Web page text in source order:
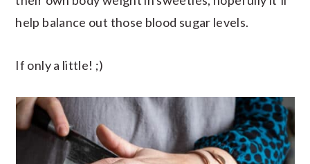
help balance out those blood sugar levels.
If only a little! ;)